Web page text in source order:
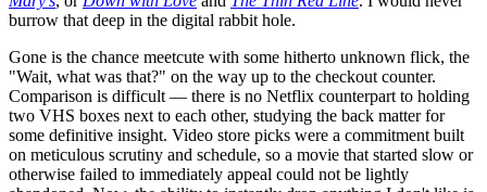
burrow that deep in the digital rabbit hole.
Gone is the chance meetcute with some hitherto unknown flick, the
"Wait, what was that?" on the way up to the checkout counter.
Comparison is difficult — there is no Netflix counterpart to holding
two VHS boxes next to each other, studying the back matter for
some definitive insight. Video store picks were a commitment built
on meticulous scrutiny and schedule, so a movie that started slow or
otherwise failed to immediately appeal could not be lightly